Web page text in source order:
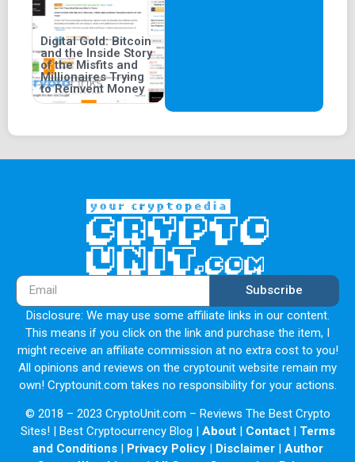
Digital Gold: Bitcoin
and the Inside Story
of the Misfits and
Millionaires Trying
to Reinvent Money
Subscribe
Disclosure: We may use some affiliate links in our content.
This means if you click on the link and purchase the item, I
might receive an affiliate commission at no extra cost to you!
All opinions and reviews on the cryptounit website remain my
own! Cryptounit.com takes no responsibility for your actions.
© 2018 – 2023 CryptoUnit.com – Reviews The Best Crypto
Sites! | Best Cryptocurrency Blog | About| Contact| Terms
and Conditions| Privacy Policy| Disclaimer| Author